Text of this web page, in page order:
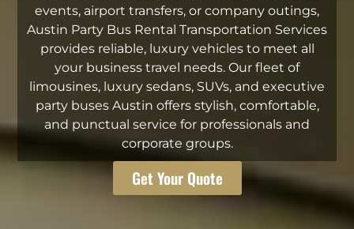
events, airport transfers, or company outings,
Austin Party Bus Rental Transportation Services
provides reliable, luxury vehicles to meet all
your business travel needs. Our fleet of
limousines, luxury sedans, SUVs, and executive
party buses Austin offers stylish, comfortable,
and punctual service for professionals and
corporate groups.
Get Your Quote